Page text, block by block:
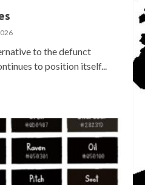
to the defunct
to position itself...